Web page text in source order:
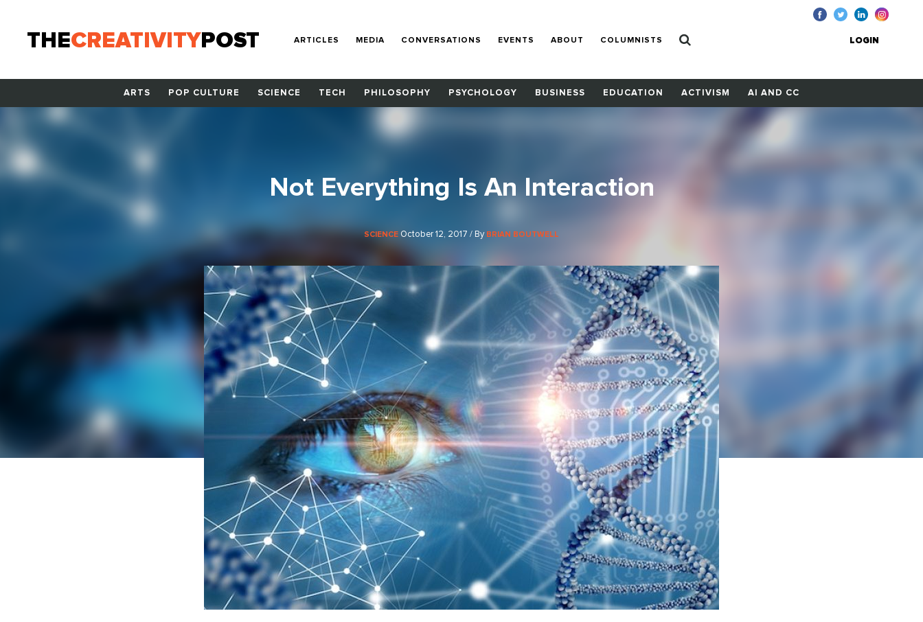
THECREATIVITYPOST ARTICLES MEDIA CONVERSATIONS EVENTS ABOUT COLUMNISTS LOGIN
ARTS POP CULTURE SCIENCE TECH PHILOSOPHY PSYCHOLOGY BUSINESS EDUCATION ACTIVISM AI AND CC
Not Everything Is An Interaction
SCIENCE October 12, 2017 / By BRIAN BOUTWELL